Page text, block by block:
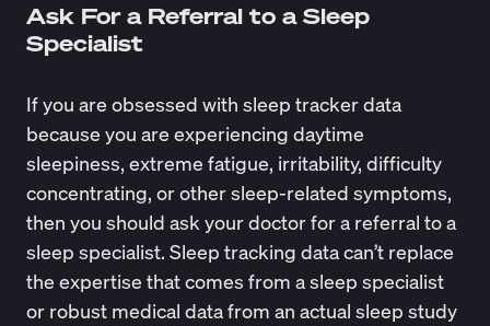
Ask For a Referral to a Sleep
Specialist
If you are obsessed with sleep tracker data
because you are experiencing daytime
sleepiness, extreme fatigue, irritability, difficulty
concentrating, or other sleep-related symptoms,
then you should ask your doctor for a referral to a
sleep specialist. Sleep tracking data can’t replace
the expertise that comes from a sleep specialist
or robust medical data from an actual sleep study